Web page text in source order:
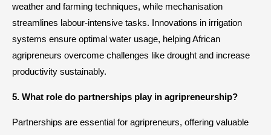
weather and farming techniques, while mechanisation
streamlines labour-intensive tasks. Innovations in irrigation
systems ensure optimal water usage, helping African
agripreneurs overcome challenges like drought and increase
productivity sustainably.
5. What role do partnerships play in agripreneurship?
Partnerships are essential for agripreneurs, offering valuable